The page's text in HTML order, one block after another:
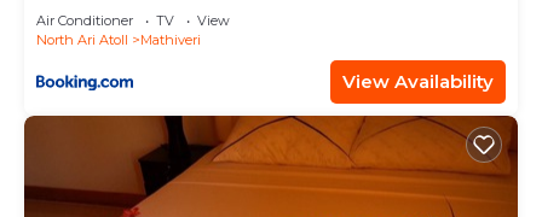
Air Conditioner TV
View
North Ari Atoll
Mathiveri
View Availability